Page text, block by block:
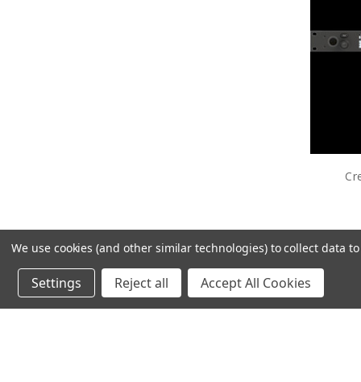
We use cookies (and other similar technologies) to collect data
Settings Reject all Accept All Cookies